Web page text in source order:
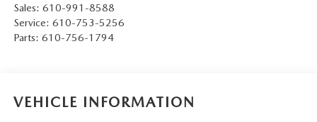
Sales: 610-991-8588
Service: 610-753-5256
Parts: 610-756-1794
VEHICLE INFORMATION